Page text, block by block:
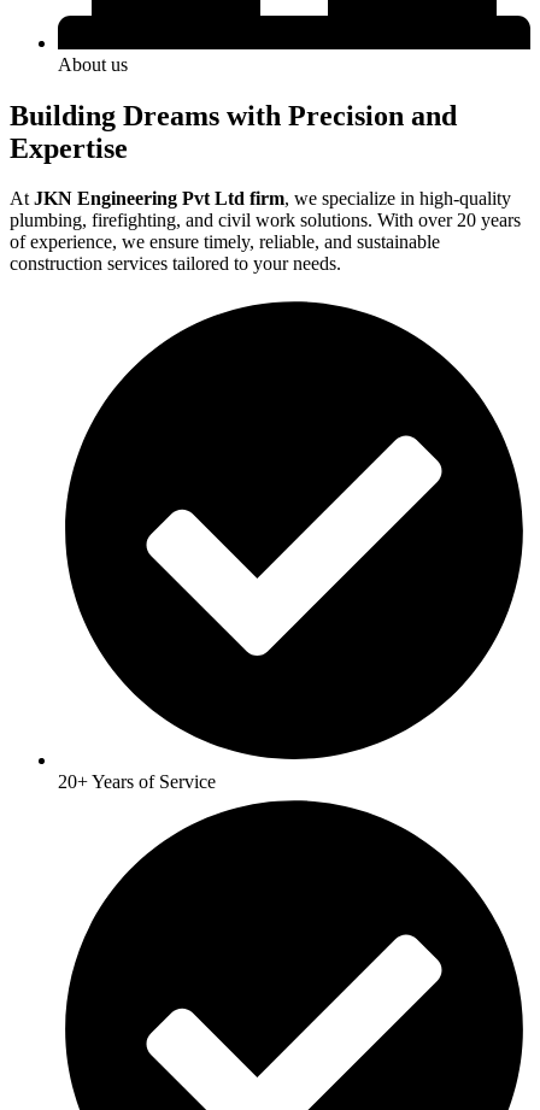
About us
Building Dreams with Precision and
Expertise
AtJKN Engineering Pvt Ltd firm, we specialize in high-quality
plumbing, firefighting, and civil work solutions. With over 20 years
of experience, we ensure timely, reliable, and sustainable
construction services tailored to your needs.
20+ Years of Service